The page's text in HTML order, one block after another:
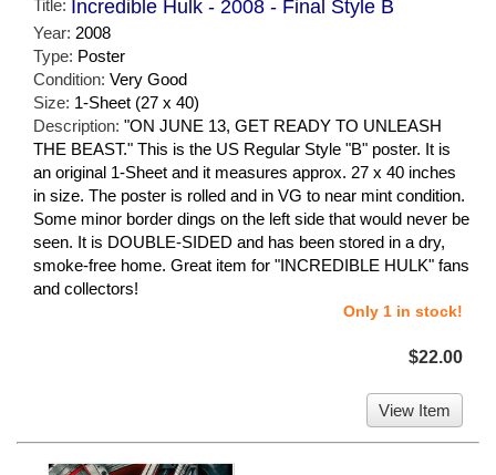
Title: Incredible Hulk - 2008 - Final Style B
Year: 2008
Type: Poster
Condition: Very Good
Size: 1-Sheet (27 x 40)
Description: "ON JUNE 13, GET READY TO UNLEASH
THE BEAST." This is the US Regular Style "B" poster. It is
an original 1-Sheet and it measures approx. 27 x 40 inches
in size. The poster is rolled and in VG to near mint condition.
Some minor border dings on the left side that would never be
seen. It is DOUBLE-SIDED and has been stored in a dry,
smoke-free home. Great item for "INCREDIBLE HULK" fans
and collectors!
Only 1 in stock!
$22.00
View Item